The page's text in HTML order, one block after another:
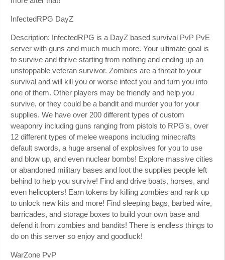
InfectedRPG DayZ
Description: InfectedRPG is a DayZ based survival PvP PvE
server with guns and much much more. Your ultimate goal is
to survive and thrive starting from nothing and ending up an
unstoppable veteran survivor. Zombies are a threat to your
survival and will kill you or worse infect you and turn you into
one of them. Other players may be friendly and help you
survive, or they could be a bandit and murder you for your
supplies. We have over 200 different types of custom
weaponry including guns ranging from pistols to RPG's, over
12 different types of melee weapons including minecrafts
default swords, a huge arsenal of explosives for you to use
and blow up, and even nuclear bombs! Explore massive cities
or abandoned military bases and loot the supplies people left
behind to help you survive! Find and drive boats, horses, and
even helicopters! Earn tokens by killing zombies and rank up
to unlock new kits and more! Find sleeping bags, barbed wire,
barricades, and storage boxes to build your own base and
defend it from zombies and bandits! There is endless things to
do on this server so enjoy and goodluck!
WarZone PvP